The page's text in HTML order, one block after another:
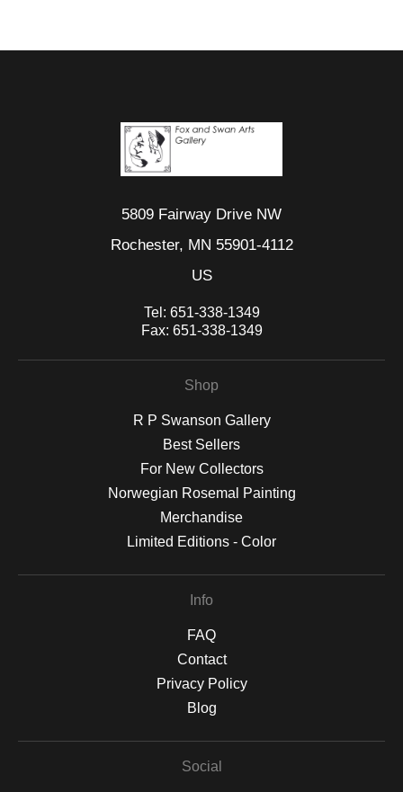
5809 Fairway Drive NW
Rochester, MN 55901-4112
US
Tel: 651-338-1349
Fax: 651-338-1349
Shop
R P Swanson Gallery
Best Sellers
For New Collectors
Norwegian Rosemal Painting
Merchandise
Limited Editions - Color
Info
FAQ
Contact
Privacy Policy
Blog
Social